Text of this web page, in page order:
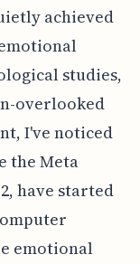
achieved
studies,
overlooked
I've noticed
the Meta
have started
emotional